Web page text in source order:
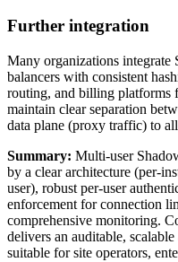
Further integration
Many organizations integrate
balancers with consistent
routing, and billing platforms
maintain clear separation
data plane (proxy traffic) to
Summary: Multi-user
by a clear architecture (per-
user), robust per-user
enforcement for connection
comprehensive monitoring.
delivers an auditable,
suitable for site operators,